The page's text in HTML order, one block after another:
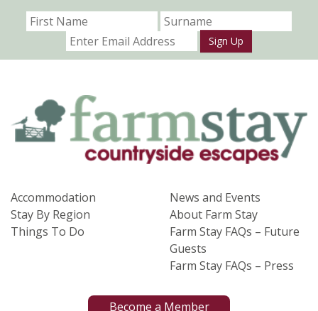
Sign Up
Accommodation
Stay By Region
Things To Do
News and Events
About Farm Stay
Farm Stay FAQs – Future
Guests
Farm Stay FAQs – Press
Become a Member